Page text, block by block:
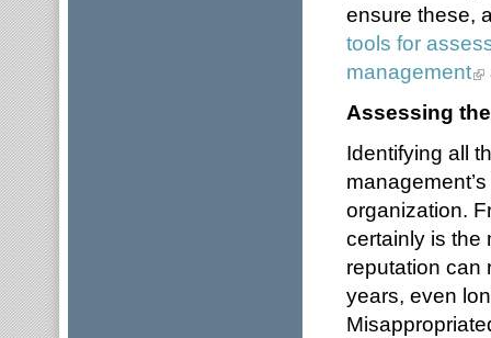
ensure these,
tools for
management
Assessing
Identifying all
organization.
certainly is the
reputation can
years, even